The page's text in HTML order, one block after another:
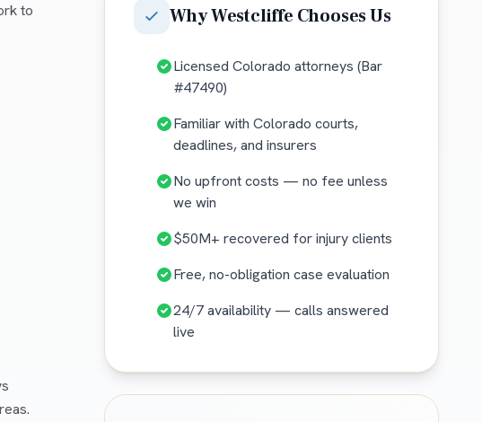
to
WhyWestcliffe Chooses Us
Licensed Colorado attorneys (Bar
#47490)
Familiar with Colorado courts,
deadlines, and insurers
No upfront costs — no fee unless
we win
$50M+ recovered for injury clients
Free, no-obligation case evaluation
24/7 availability — calls answered
live